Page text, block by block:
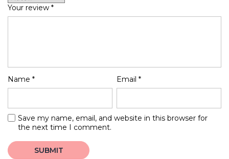
Your review *
Name * Email*
Save my name, email, and website in this browser for
the next time I comment.